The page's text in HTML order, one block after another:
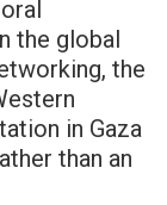
the global
the
in Gaza
than an